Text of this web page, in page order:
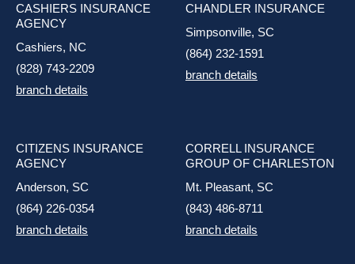
CASHIERS INSURANCE
AGENCY
Cashiers, NC
(828) 743-2209
branch details
CHANDLER INSURANCE
Simpsonville, SC
(864) 232-1591
branch details
CITIZENS INSURANCE
AGENCY
Anderson, SC
(864) 226-0354
branch details
CORRELL INSURANCE
GROUP OF CHARLESTON
Mt. Pleasant, SC
(843) 486-8711
branch details